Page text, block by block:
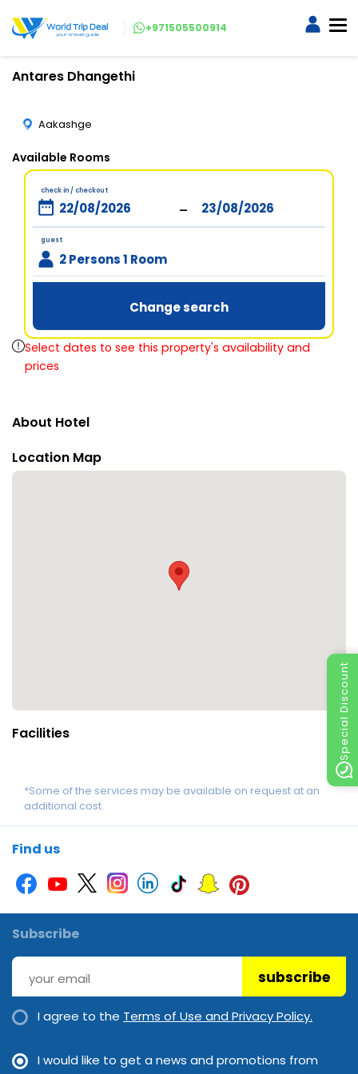
Special Discount
+971505500914
Antares Dhangethi
Aakashge
Available Rooms
check in / checkout
-
guest
2 Persons 1 Room
Change search
Select dates to see this property's availability and
prices
About Hotel
Location Map
Facilities
*Some of the services may be available on request at an
additional cost.
Find us
Subscribe
subscribe
I agree to the Terms of Use and Privacy Policy.
I would like to get a news and promotions from